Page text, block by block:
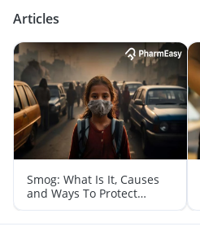
Articles
Smog: What Is It, Causes
and Ways To Protect
Yourself From It